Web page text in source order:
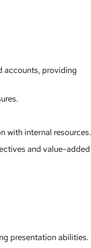
accounts, providing
with internal resources.
and value-added
presentation abilities.